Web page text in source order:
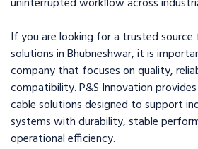
If you are looking for a trusted source
solutions in Bhubneshwar, it is
company that focuses on quality,
compatibility. P&S Innovation
cable solutions designed to support
systems with durability, stable
operational efficiency.